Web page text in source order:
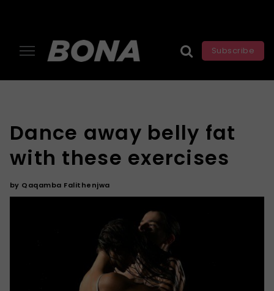
Subscribe
Dance away belly fat
with these exercises
by Qaqamba Falithenjwa